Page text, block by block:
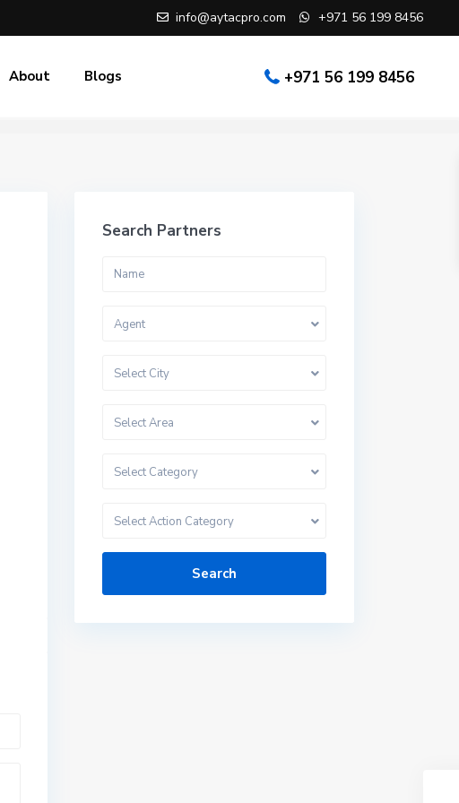
info@aytacpro.com +971 56 199 8456
+971 56 199 8456
About Blogs
Search Partners
Agent
Select City
Select Area
Select Category
Select Action Category
Search